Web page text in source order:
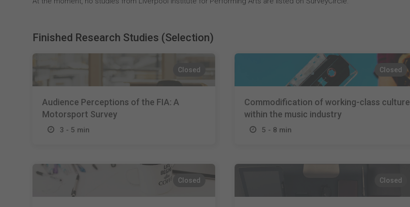
Finished Research Studies (Selection)
Closed
Audience Perceptions of the FIA: A
Motorsport Survey
3 - 5 min
Closed
Commodification of working-class culture
within the music industry
5 - 8 min
Closed Closed